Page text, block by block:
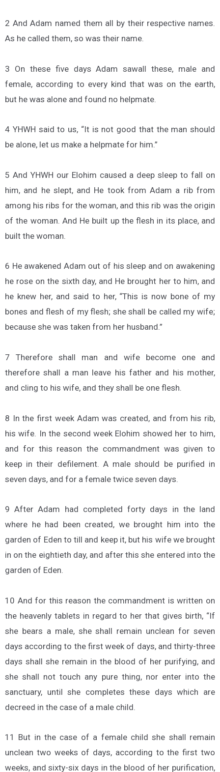
2 And Adam named them all by their respective names.
As he called them, so was their name.
3 On these five days Adam sawall these, male and
female, according to every kind that was on the earth,
but he was alone and found no helpmate.
4 YHWH said to us, “It is not good that the man should
be alone, let us make a helpmate for him.”
5 And YHWH our Elohim caused a deep sleep to fall on
him, and he slept, and He took from Adam a rib from
among his ribs for the woman, and this rib was the origin
of the woman. And He built up the flesh in its place, and
built the woman.
6 He awakened Adam out of his sleep and on awakening
he rose on the sixth day, and He brought her to him, and
he knew her, and said to her, “This is now bone of my
bones and flesh of my flesh; she shall be called my wife;
because she was taken from her husband.”
7 Therefore shall man and wife become one and
therefore shall a man leave his father and his mother,
and cling to his wife, and they shall be one flesh.
8 In the first week Adam was created, and from his rib,
his wife. In the second week Elohim showed her to him,
and for this reason the commandment was given to
keep in their defilement. A male should be purified in
seven days, and for a female twice seven days.
9 After Adam had completed forty days in the land
where he had been created, we brought him into the
garden of Eden to till and keep it, but his wife we brought
in on the eightieth day, and after this she entered into the
garden of Eden.
10 And for this reason the commandment is written on
the heavenly tablets in regard to her that gives birth, “If
she bears a male, she shall remain unclean for seven
days according to the first week of days, and thirty-three
days shall she remain in the blood of her purifying, and
she shall not touch any pure thing, nor enter into the
sanctuary, until she completes these days which are
decreed in the case of a male child.
11 But in the case of a female child she shall remain
unclean two weeks of days, according to the first two
weeks, and sixty-six days in the blood of her purification,